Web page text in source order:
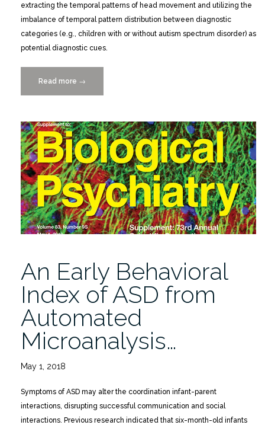
extracting the temporal patterns of head movement and utilizing the
imbalance of temporal pattern distribution between diagnostic
categories (e.g., children with or without autism spectrum disorder) as
potential diagnostic cues.
Read more “Categorical
Timeline
and
Alignment
for
Diagnostic
Head
Movement
Tracking
Feature
→
An Early Behavioral
Index of ASD from
Automated
Microanalysis…
May 1, 2018
Symptoms of ASD may alter the coordination infant-parent
interactions, disrupting successful communication and social
interactions. Previous research indicated that six-month-old infants